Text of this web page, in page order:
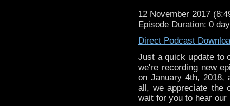
12 November 2017
Episode Duration: 0
Direct Podcast
Just a quick update to
we're recording new
on January 4th, 2018,
all, we appreciate the
wait for you to hear our